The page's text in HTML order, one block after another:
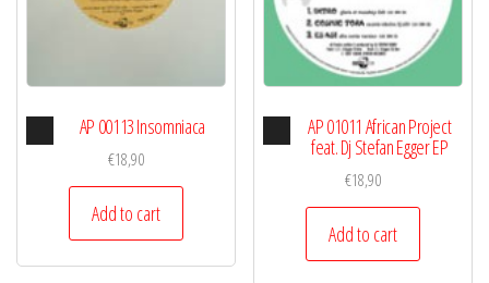
Audio
AP 00113 Insomniaca
€18,90
Add to cart
Audio
Player
AP 01011 African Project
feat. Dj Stefan Egger EP
€18,90
Add to cart